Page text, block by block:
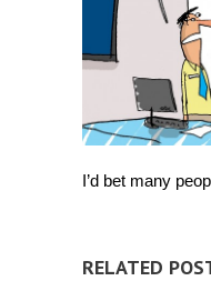
I’d bet many
RELATED